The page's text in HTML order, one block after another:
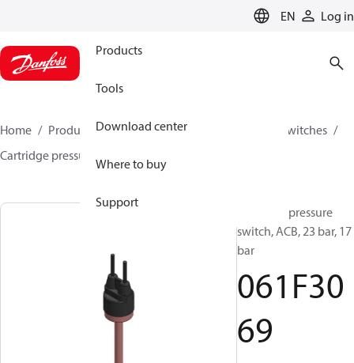
EN Log in
Products
Tools
Download center
Where to buy
Support
Home Products Climate Solutions for cooling
Switches
Cartridge pressure switches
Cartridge pressure
switch, ACB, 23 bar, 17
bar
061F30
69